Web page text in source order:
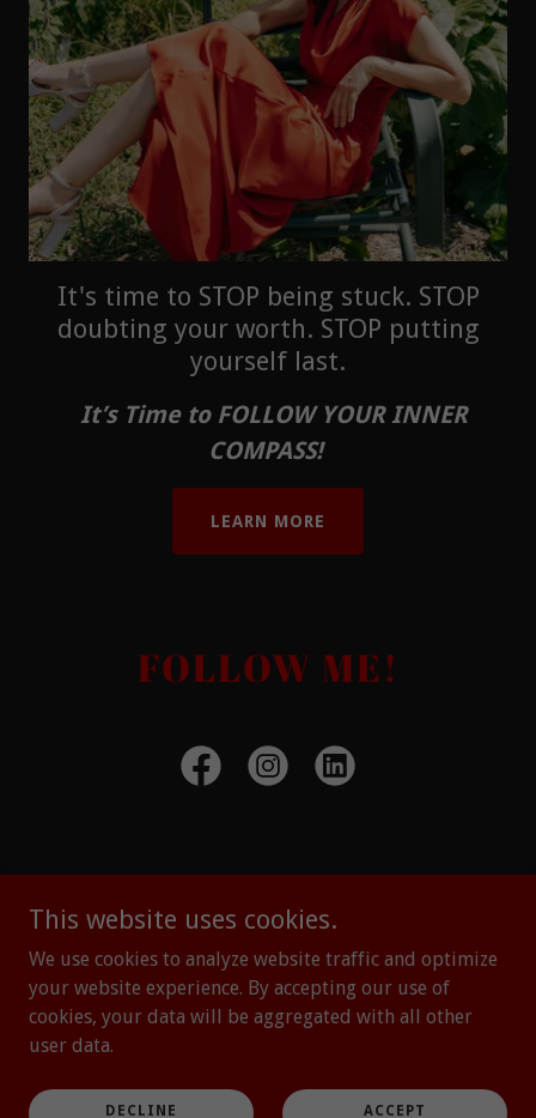
It's time to STOP being stuck. STOP
doubting your worth. STOP putting
yourself last.
It’s Time to FOLLOW YOUR INNER
COMPASS!
LEARN MORE
FOLLOW ME!
Copyright © 2023 ClaudiaWyatt.com - All Rights Reserved. -
LOGIN
Powered by
The Confidence Bootcamp
This website uses cookies.
We use cookies to analyze website traffic and optimize
your website experience. By accepting our use of
cookies, your data will be aggregated with all other
user data.
DECLINE ACCEPT